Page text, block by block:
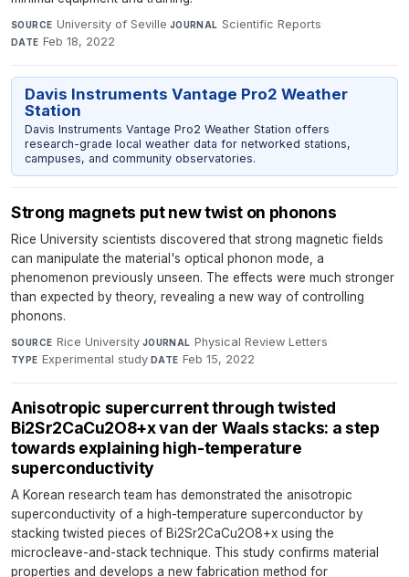
SOURCE University of Seville·JOURNAL Scientific Reports·
DATE Feb 18, 2022
Davis Instruments Vantage Pro2 Weather
Station
Davis Instruments Vantage Pro2 Weather Station offers
research-grade local weather data for networked stations,
campuses, and community observatories.
Strong magnets put new twist on phonons
Rice University scientists discovered that strong magnetic fields
can manipulate the material's optical phonon mode, a
phenomenon previously unseen. The effects were much stronger
than expected by theory, revealing a new way of controlling
phonons.
SOURCE Rice University·JOURNAL Physical Review Letters·
TYPE Experimental study·DATE Feb 15, 2022
Anisotropic supercurrent through twisted
Bi2Sr2CaCu2O8+x van der Waals stacks: a step
towards explaining high-temperature
superconductivity
A Korean research team has demonstrated the anisotropic
superconductivity of a high-temperature superconductor by
stacking twisted pieces of Bi2Sr2CaCu2O8+x using the
microcleave-and-stack technique. This study confirms material
properties and develops a new fabrication method for